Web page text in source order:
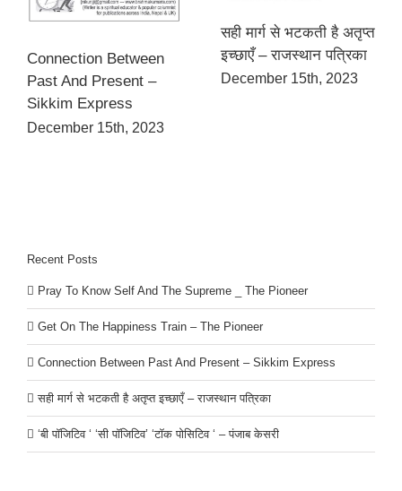
Connection Between
Past And Present –
Sikkim Express
December 15th, 2023
सही मार्ग से भटकती है अतृप्त
इच्छाएँ – राजस्थान पत्रिका
December 15th, 2023
Recent Posts
Pray To Know Self And The Supreme _ The Pioneer
Get On The Happiness Train – The Pioneer
Connection Between Past And Present – Sikkim Express
सही मार्ग से भटकती है अतृप्त इच्छाएँ – राजस्थान पत्रिका
‘बी पॉजिटिव ‘ ‘सी पॉजिटिव’ ‘टॉक पोसिटिव ‘ – पंजाब केसरी